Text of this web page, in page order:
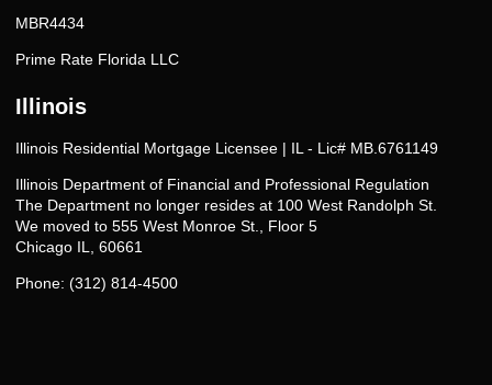
MBR4434
Prime Rate Florida LLC
Illinois
Illinois Residential Mortgage Licensee | IL - Lic# MB.6761149
Illinois Department of Financial and Professional Regulation
The Department no longer resides at 100 West Randolph St.
We moved to 555 West Monroe St., Floor 5
Chicago IL, 60661
Phone: (312) 814-4500